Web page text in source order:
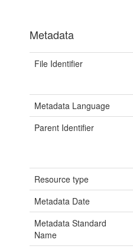
Metadata
File Identifier
Metadata Language
Parent Identifier
Resource type
Metadata Date
Metadata Standard
Name